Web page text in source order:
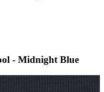
- Midnight Blue